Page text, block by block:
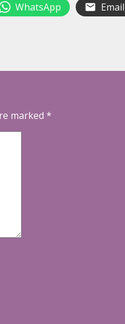
WhatsApp Email
marked *